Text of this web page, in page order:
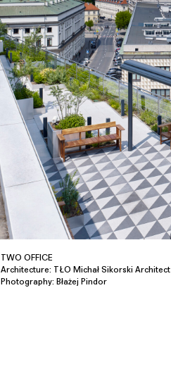
TWO OFFICE
Architecture: TŁO Michał Sikorski Architect
Photography: Błażej Pindor